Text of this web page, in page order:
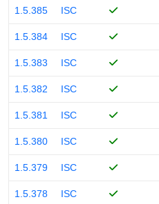
1.5.385 ISC
1.5.384 ISC
1.5.383 ISC
1.5.382 ISC
1.5.381 ISC
1.5.380 ISC
1.5.379 ISC
1.5.378 ISC